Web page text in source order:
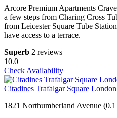
Arcore Premium Apartments
a few steps from Charing Cross
from Leicester Square Tube
have access to a terrace.
Superb 2 reviews
10.0
Check Availability
Citadines Trafalgar Square London
1821 Northumberland Avenue